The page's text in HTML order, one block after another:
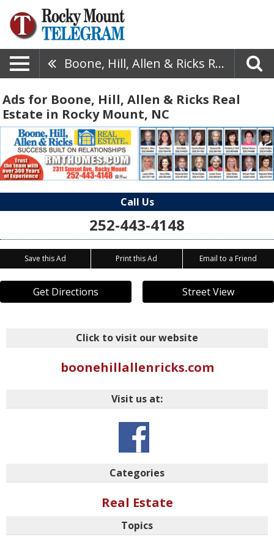
Boone, Hill, Allen & Ricks Real Estate
Ads for Boone, Hill, Allen & Ricks Real
Estate in Rocky Mount, NC
Call Us
252-443-4148
Save this Ad Print this Ad Email to a Friend
Get Directions Street View
Click to visit our website
boonehillallenricks.com
Visit us at:
Categories
Real Estate
Topics